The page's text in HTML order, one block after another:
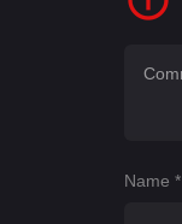
Name *